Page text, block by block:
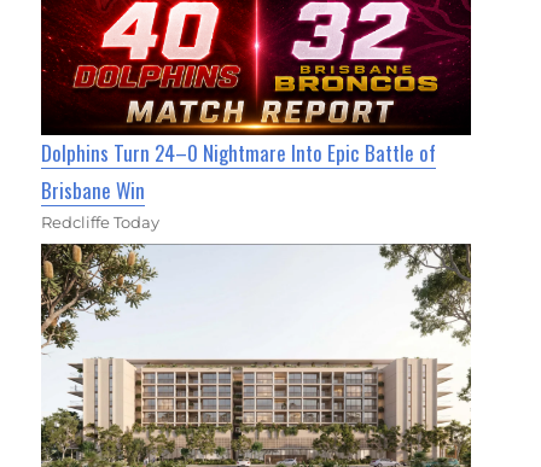
Dolphins Turn 24–0 Nightmare Into Epic Battle of
Brisbane Win
Redcliffe Today